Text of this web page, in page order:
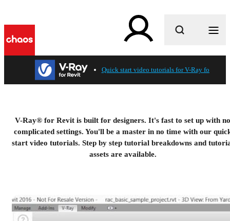
What are you looking for?
Quick start video tutorials for V-Ray for Revit
V-Ray® for Revit is built for designers. It's fast to set up with no
complicated settings. You'll be a master in no time with our
start video tutorials. Step by step tutorial breakdowns and
assets are available.